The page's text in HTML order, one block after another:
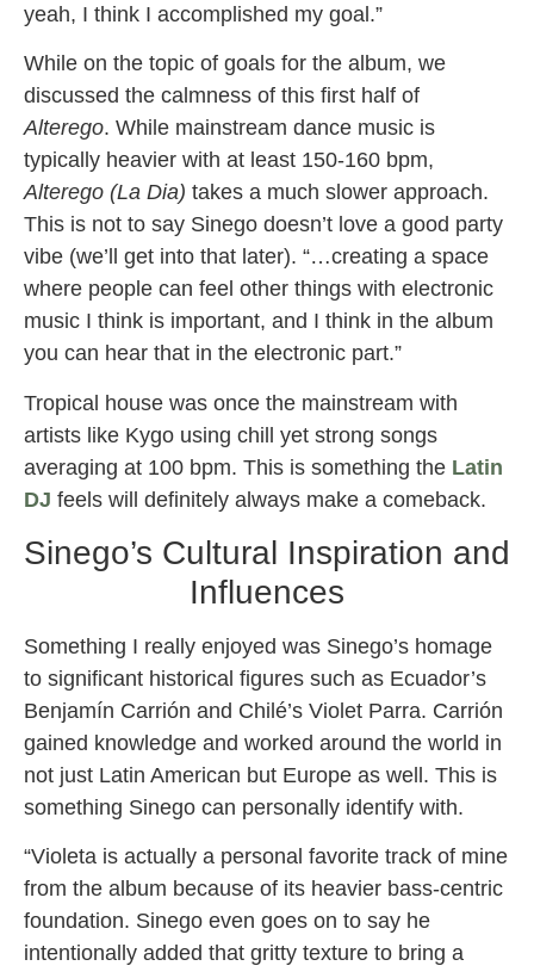
yeah, I think I accomplished my goal.”
While on the topic of goals for the album, we
discussed the calmness of this first half of
Alterego. While mainstream dance music is
typically heavier with at least 150-160 bpm,
Alterego (La Dia) takes a much slower approach.
This is not to say Sinego doesn’t love a good party
vibe (we’ll get into that later). “…creating a space
where people can feel other things with electronic
music I think is important, and I think in the album
you can hear that in the electronic part.”
Tropical house was once the mainstream with
artists like Kygo using chill yet strong songs
averaging at 100 bpm. This is something the Latin
DJ feels will definitely always make a comeback.
Sinego’s Cultural Inspiration and
Influences
Something I really enjoyed was Sinego’s homage
to significant historical figures such as Ecuador’s
Benjamín Carrión and Chilé’s Violet Parra. Carrión
gained knowledge and worked around the world in
not just Latin American but Europe as well. This is
something Sinego can personally identify with.
“Violeta is actually a personal favorite track of mine
from the album because of its heavier bass-centric
foundation. Sinego even goes on to say he
intentionally added that gritty texture to bring a